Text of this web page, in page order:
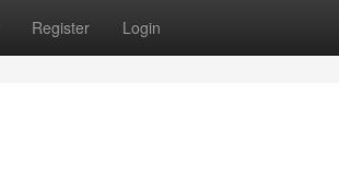
Register Login